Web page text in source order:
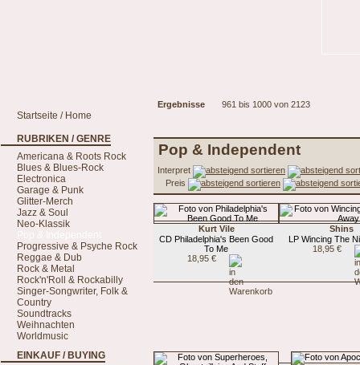
Ergebnisse 961 bis 1000 von 2123
Startseite / Home
RUBRIKEN / GENRE
Americana & Roots Rock
Blues & Blues-Rock
Electronica
Garage & Punk
Glitter-Merch
Jazz & Soul
Neo-Klassik
Progressive & Psyche Rock
Reggae & Dub
Rock & Metal
Rock'n'Roll & Rockabilly
Singer-Songwriter, Folk &
Country
Soundtracks
Weihnachten
Worldmusic
EINKAUF / BUYING
Pop & Independent
Interpret
Preis
Kurt Vile
CD Philadelphia's Been Good
To Me
18,95 €
Shins
LP Wincing The
18,95 €